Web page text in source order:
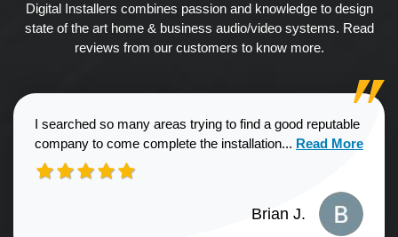
Digital Installers combines passion and knowledge to design
state of the art home & business audio/video systems. Read
reviews from our customers to know more.
I searched so many areas trying to find a good reputable
company to come complete the installation... Read more
Read More
Brian J.